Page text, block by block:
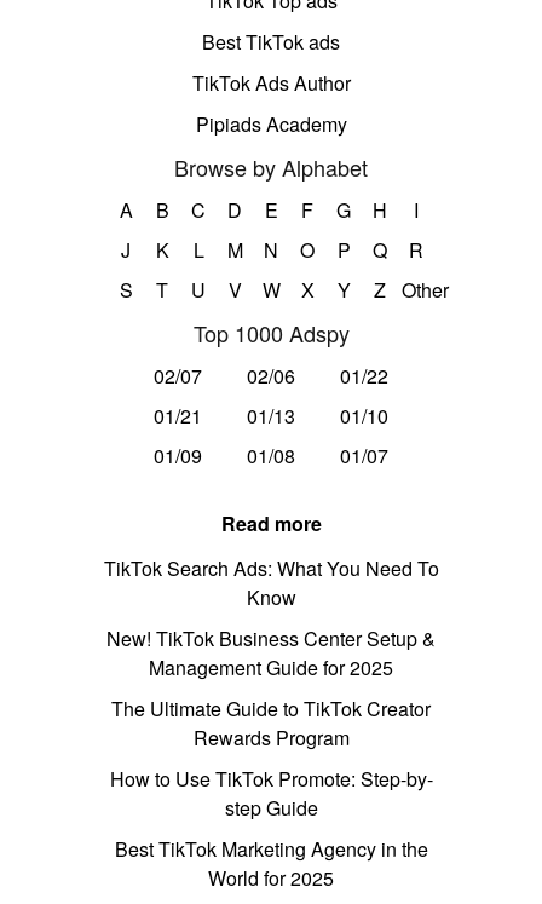
Best TikTok ads
TikTok Ads Author
Pipiads Academy
Browse by Alphabet
A B C D E F G H
I
J
K L M N O P Q
R
S
T U V W X Y Z Other
Top 1000 Adspy
02/07 02/06
01/22
01/21
01/13
01/10
01/09
01/08 01/07
Read more
TikTok Search Ads: What You Need To
Know
New! TikTok Business Center Setup &
Management Guide for 2025
The Ultimate Guide to TikTok Creator
Rewards Program
How to Use TikTok Promote: Step-by-
step Guide
Best TikTok Marketing Agency in the
World for 2025